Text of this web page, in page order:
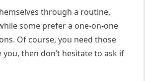
through a routine,
some prefer a one-on-one
Of course, you need those
then don’t hesitate to ask if